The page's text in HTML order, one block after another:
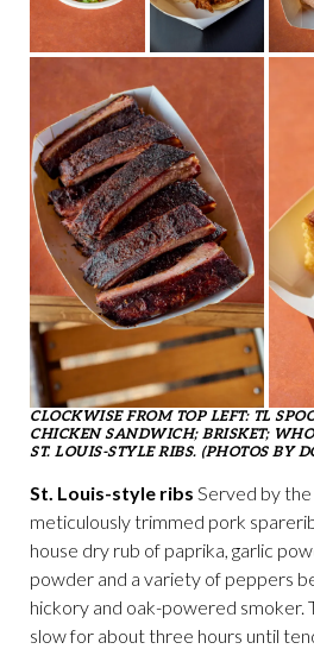
CLOCKWISE FROM TOP LEFT: TL
CHICKEN SANDWICH; BRISKET;
ST. LOUIS-STYLE RIBS. (PHOTOS BY
St. Louis-style ribs Served by
meticulously trimmed pork
house dry rub of paprika, garlic
powder and a variety of peppers
hickory and oak-powered smoker.
slow for about three hours until